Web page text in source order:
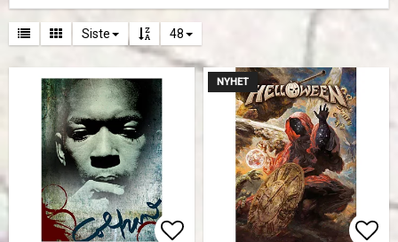
Siste 48
NYHET